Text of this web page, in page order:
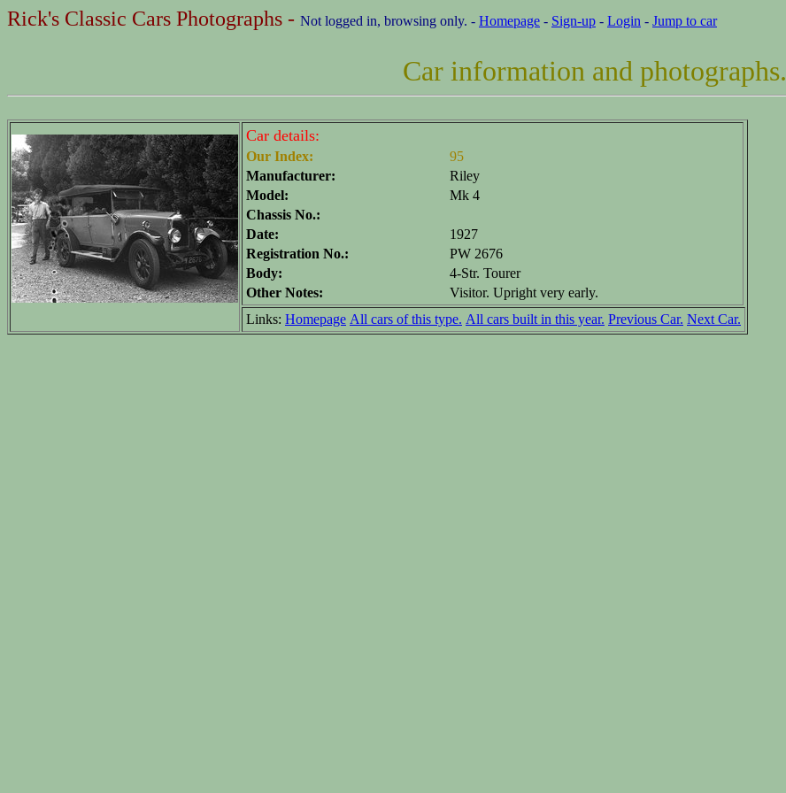
Rick's Classic Cars Photographs - Not logged in, browsing only. - Homepage - Sign-up - Login - Jump to car
Car information and photographs.
Car details:
Our Index:
95
Manufacturer:
Riley
Model:
Mk 4
Chassis No.:
Date:
1927
Registration No.:
PW 2676
Body:
4-Str. Tourer
Other Notes:
Visitor. Upright very early.
Links: Homepage All cars of this type. All cars built in this year. Previous Car. Next Car.